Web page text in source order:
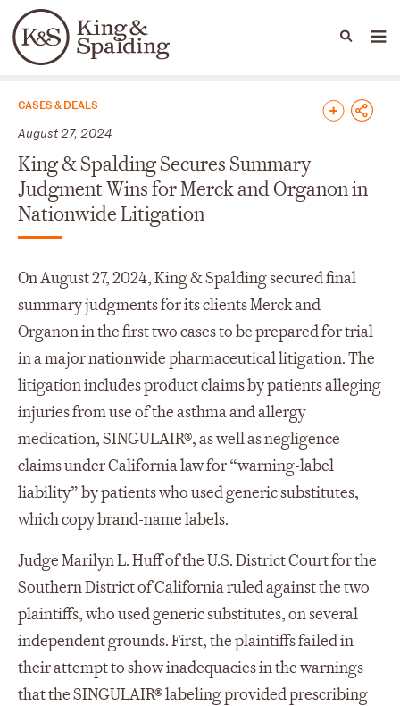
Languages
People Capabilities
News & Insights
CASES & DEALS
August 27, 2024
King & Spalding Secures Summary
Judgment Wins for Merck and Organon in
Nationwide Litigation
On August 27, 2024, King & Spalding secured final
summary judgments for its clients Merck and
Organon in the first two cases to be prepared for trial
in a major nationwide pharmaceutical litigation. The
litigation includes product claims by patients alleging
injuries from use of the asthma and allergy
medication, SINGULAIR®, as well as negligence
claims under California law for “warning-label
liability” by patients who used generic substitutes,
which copy brand-name labels.
Judge Marilyn L. Huff of the U.S. District Court for the
Southern District of California ruled against the two
plaintiffs, who used generic substitutes, on several
independent grounds. First, the plaintiffs failed in
their attempt to show inadequacies in the warnings
that the SINGULAIR® labeling provided prescribing